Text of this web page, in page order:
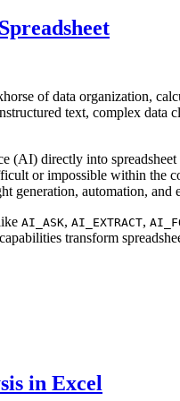
of data organization,
text, complex data
(AI) directly into
or impossible within the
generation, automation, and
AI_ASK, AI_EXTRACT,
transform
in Excel